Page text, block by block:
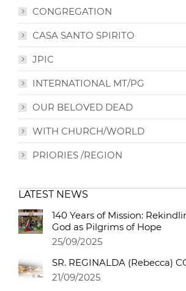
CONGREGATION
CASA SANTO SPIRITO
JPIC
INTERNATIONAL MT/PG
OUR BELOVED DEAD
WITH CHURCH/WORLD
PRIORIES /REGION
LATEST NEWS
140 Years of Mission:
God as Pilgrims of Hope
25/09/2025
SR. REGINALDA (Rebecca)
21/09/2025